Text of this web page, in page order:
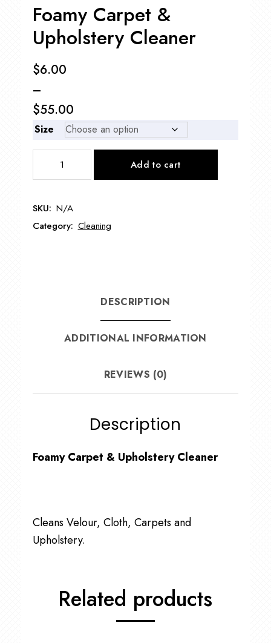
Foamy Carpet &
Upholstery Cleaner
$6.00
–
$55.00
Price
range:
$6.00
$55.00
Size
Cleaner
quantity
Add to cart
SKU: N/A
Category: Cleaning
DESCRIPTION
ADDITIONAL INFORMATION
REVIEWS (0)
Description
Foamy Carpet & Upholstery Cleaner
Cleans Velour, Cloth, Carpets and
Upholstery.
Related products